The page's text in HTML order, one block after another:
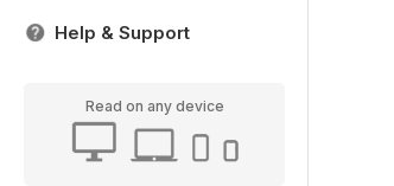
Help & Support
Read on any device